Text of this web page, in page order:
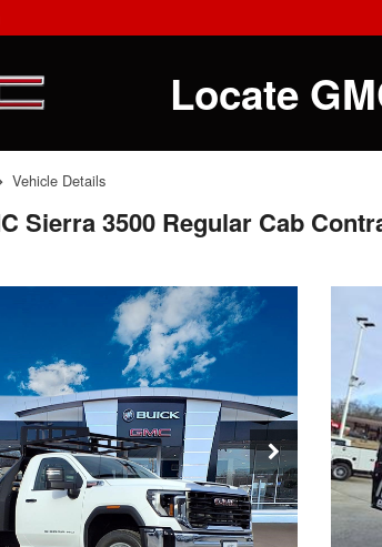
Locate
Vehicle Details
Sierra 3500 Regular Cab